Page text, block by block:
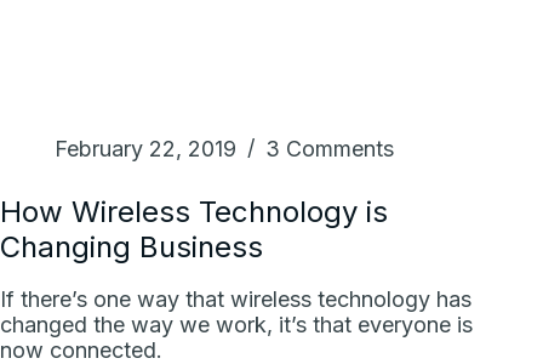
February 22, 2019 3 Comments
How Wireless Technology is
Changing Business
If there’s one way that wireless technology has
changed the way we work, it’s that everyone is
now connected.